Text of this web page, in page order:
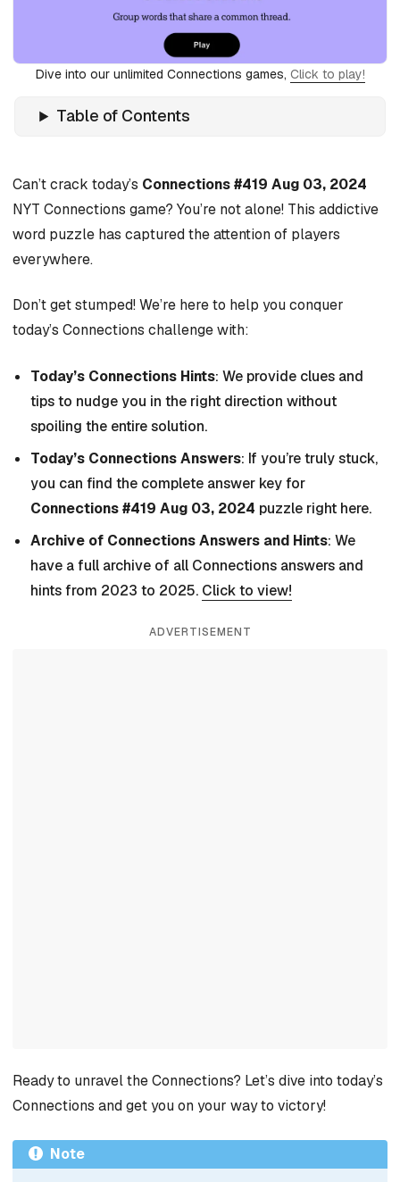
Dive into our unlimited Connections games, Click to play!
Table of Contents
Can’t crack today’s Connections #419 Aug 03, 2024
NYT Connections game? You’re not alone! This addictive
word puzzle has captured the attention of players
everywhere.
Don’t get stumped! We’re here to help you conquer
today’s Connections challenge with:
Today’s Connections Hints: We provide clues and
tips to nudge you in the right direction without
spoiling the entire solution.
Today’s Connections Answers: If you’re truly stuck,
you can find the complete answer key for
Connections #419 Aug 03, 2024 puzzle right here.
Archive of Connections Answers and Hints: We
have a full archive of all Connections answers and
hints from 2023 to 2025. Click to view!
ADVERTISEMENT
Ready to unravel the Connections? Let’s dive into today’s
Connections and get you on your way to victory!
Note